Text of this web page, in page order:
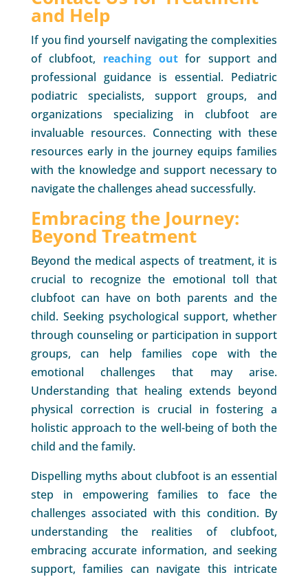
and Help
If you find yourself navigating the complexities
of clubfoot, reaching outfor support and
professional guidance is essential. Pediatric
podiatric specialists, support groups, and
organizations specializing in clubfoot are
invaluable resources. Connecting with these
resources early in the journey equips families
with the knowledge and support necessary to
navigate the challenges ahead successfully.
Embracing the Journey:
Beyond Treatment
Beyond the medical aspects of treatment, it is
crucial to recognize the emotional toll that
clubfoot can have on both parents and the
child. Seeking psychological support, whether
through counseling or participation in support
groups, can help families cope with the
emotional challenges that may arise.
Understanding that healing extends beyond
physical correction is crucial in fostering a
holistic approach to the well-being of both the
child and the family.
Dispelling myths about clubfoot is an essential
step in empowering families to face the
challenges associated with this condition. By
understanding the realities of clubfoot,
embracing accurate information, and seeking
support, families can navigate this intricate